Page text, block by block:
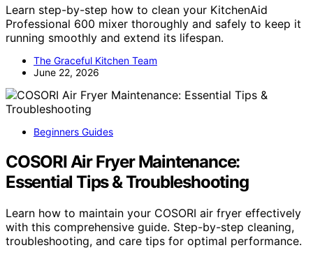
Learn step-by-step how to clean your KitchenAid
Professional 600 mixer thoroughly and safely to keep it
running smoothly and extend its lifespan.
The Graceful Kitchen Team
June 22, 2026
Beginners Guides
COSORI Air Fryer Maintenance:
Essential Tips & Troubleshooting
Learn how to maintain your COSORI air fryer effectively
with this comprehensive guide. Step-by-step cleaning,
troubleshooting, and care tips for optimal performance.